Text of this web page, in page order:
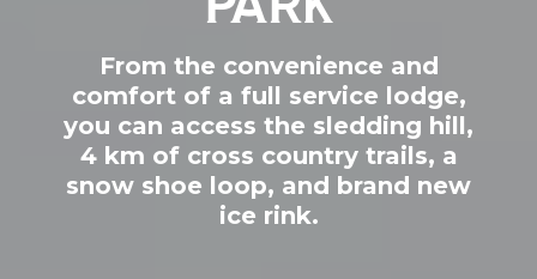
From the convenience and
comfort of a full service lodge,
you can access the sledding hill,
4 km of cross country trails, a
snow shoe loop, and brand new
ice rink.